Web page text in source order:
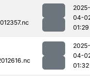
2025-
04-
01:29
2025-
04-
01:32